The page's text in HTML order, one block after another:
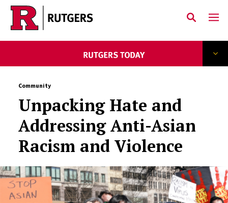
Skip to main content
Community
Unpacking Hate and
Addressing Anti-Asian
Racism and Violence